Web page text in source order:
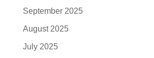
September 2025
August 2025
July 2025